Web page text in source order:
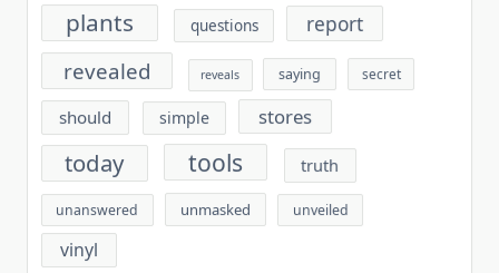
plants questions report
revealed reveals saying secret
should simple stores
today tools truth
unanswered unmasked unveiled
vinyl